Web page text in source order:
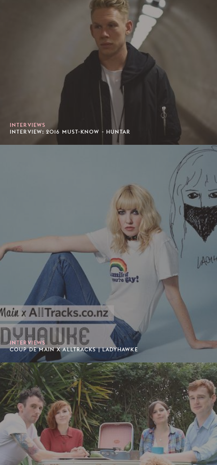
INTERVIEWS
INTERVIEW: 2016 MUST-KNOW - HUNTAR
INTERVIEWS
COUP DE MAIN X ALLTRACKS | LADYHAWKE